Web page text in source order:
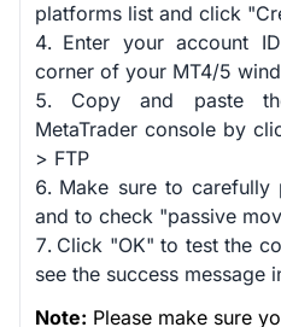
platforms list and click
Enter your account
corner of your MT4/5
Copy and paste
MetaTrader console by
> FTP
Make sure to carefully
and to check "passive
Click "OK" to test the
see the success message
Note: Please make sure